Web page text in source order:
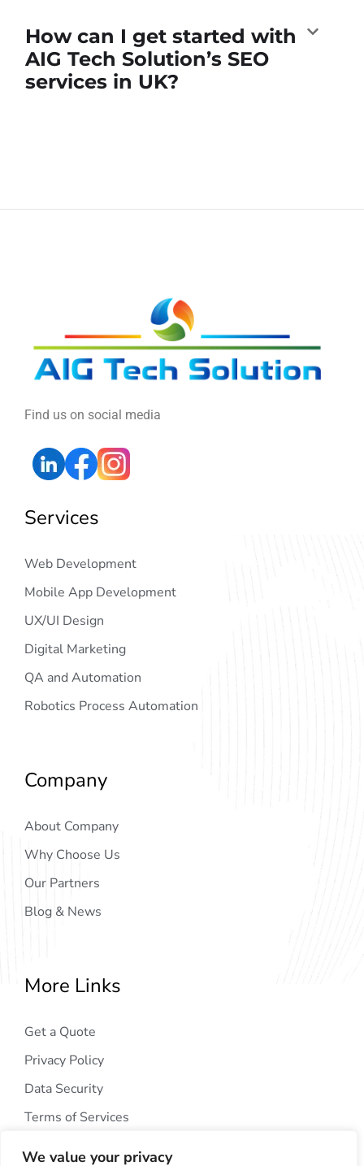
We value your privacy
How can I get started with
AIG Tech Solution’s SEO
services in UK?
Find us on social media
Services
Web Development
Mobile App Development
UX/UI Design
Digital Marketing
QA and Automation
Robotics Process Automation
Company
About Company
Why Choose Us
Our Partners
Blog & News
More Links
Get a Quote
Privacy Policy
Data Security
Terms of Services